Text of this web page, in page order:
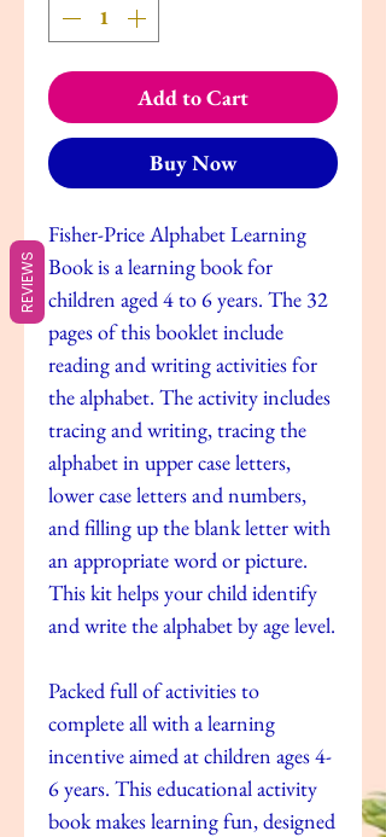
Add to Cart
Buy Now
Fisher-Price Alphabet Learning
Book is a learning book for
children aged 4 to 6 years. The 32
pages of this booklet include
reading and writing activities for
the alphabet. The activity includes
tracing and writing, tracing the
alphabet in upper case letters,
lower case letters and numbers,
and filling up the blank letter with
an appropriate word or picture.
This kit helps your child identify
and write the alphabet by age level.
Packed full of activities to
complete all with a learning
incentive aimed at children ages 4-
6 years. This educational activity
book makes learning fun, designed
REVIEWS